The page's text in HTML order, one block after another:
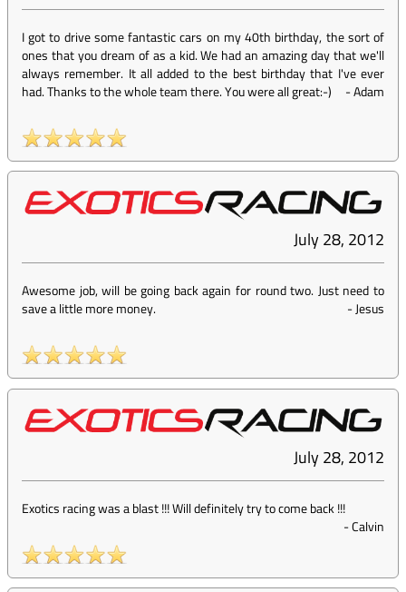
I got to drive some fantastic cars on my 40th birthday, the sort of
ones that you dream of as a kid. We had an amazing day that we'll
always remember. It all added to the best birthday that I've ever
had. Thanks to the whole team there. You were all great:-)
-Adam
July 28, 2012
Awesome job, will be going back again for round two. Just need to
save a little more money.
-Jesus
July 28, 2012
Exotics racing was a blast !!! Will definitely try to come back !!!
-Calvin